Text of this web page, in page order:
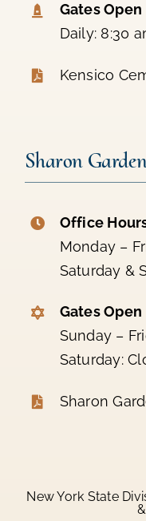
Gates Open
Daily: 8:30
Kensico
Sharon
Office
Monday –
Saturday &
Gates Open
Sunday –
Saturday:
Sharon
New York State